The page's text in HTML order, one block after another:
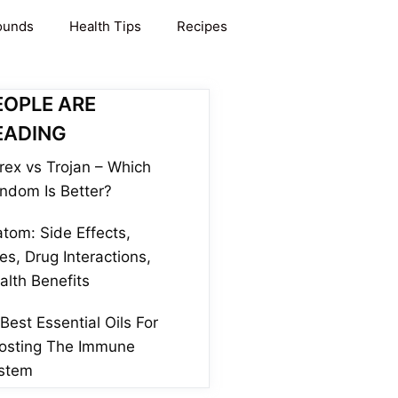
Health Tips Recipes
ARE
vs Trojan – Which
Is Better?
Side Effects,
Drug Interactions,
Benefits
Essential Oils For
The Immune